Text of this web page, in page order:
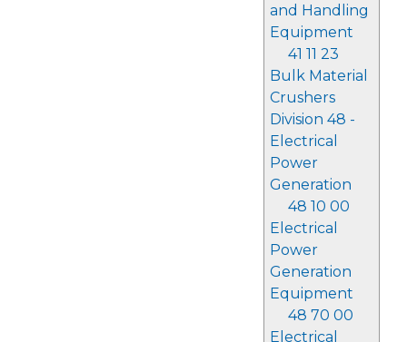
and Handling
Equipment
41 11 23
Bulk Material
Crushers
Division 48 -
Electrical
Power
Generation
48 10 00
Electrical
Power
Generation
Equipment
48 70 00
Electrical